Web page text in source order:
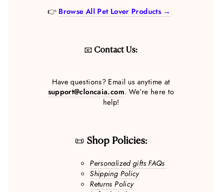
👉 Browse All Pet Lover Products →
📧 Contact Us:
Have questions? Email us anytime at
support@cloncaia.com. We’re here to
help!
📜 Shop Policies:
Personalized gifts FAQs
Shipping Policy
Returns Policy